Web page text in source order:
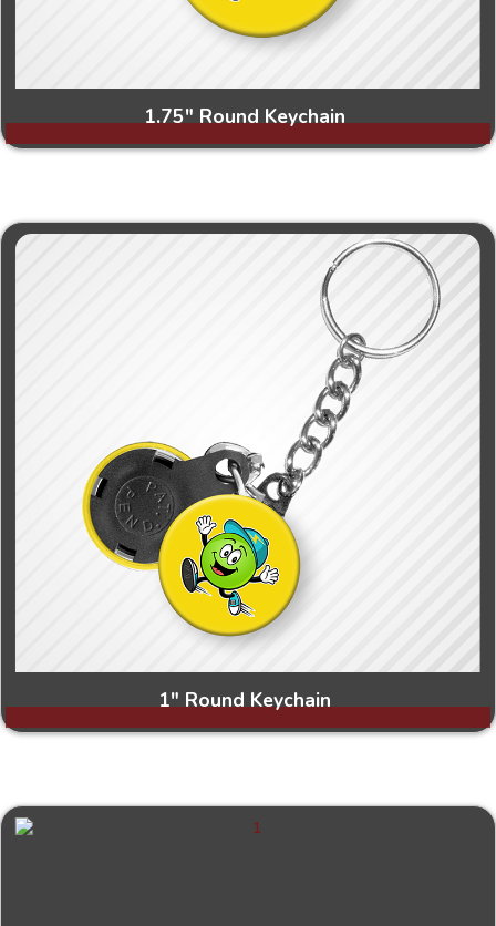
1.75" Round Keychain
1" Round Keychain